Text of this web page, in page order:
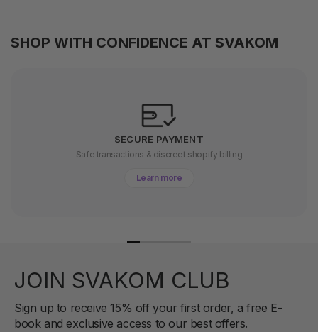
SHOP WITH CONFIDENCE AT SVAKOM
SECURE PAYMENT
Safe transactions & discreet shopify billing
Learn more
JOIN SVAKOM CLUB
Sign up to receive 15% off your first order, a free E-
book and exclusive access to our best offers.